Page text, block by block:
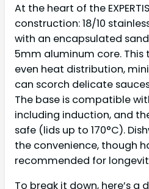
At the heart of the
construction: 18/10
with an encapsulated
5mm aluminum core. This
even heat distribution,
can scorch delicate
The base is compatible
including induction, and
safe (lids up to 170°C).
the convenience, though
recommended for
To break it down, here’s